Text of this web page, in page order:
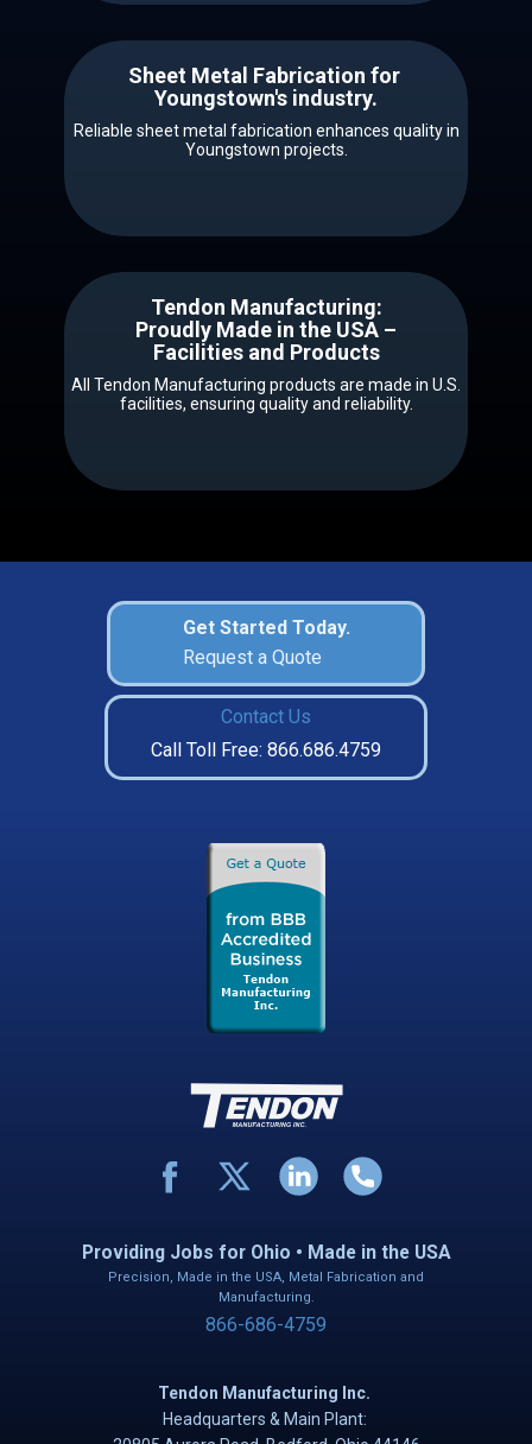
Sheet Metal Fabrication for ​ ​​
Youngstown's industry.
Reliable sheet metal fabrication enhances quality in
Youngstown projects.
Tendon Manufacturing:
Proudly Made in the USA –
Facilities and Products
All Tendon Manufacturing products are made in U.S.
facilities, ensuring quality and reliability.
Call Toll Free: 866.686.4759
Contact Us
Get Started Today.
Request a Quote
Providing Jobs for Ohio • Made in the USA
866-686-4759
Precision, Made in the USA, Metal Fabrication and
Manufacturing.
Tendon Manufacturing Inc.
Headquarters & Main Plant: